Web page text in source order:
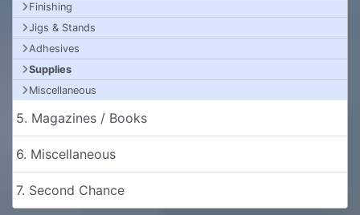
Finishing
Jigs & Stands
Adhesives
Supplies
Miscellaneous
5. Magazines / Books
6. Miscellaneous
7. Second Chance